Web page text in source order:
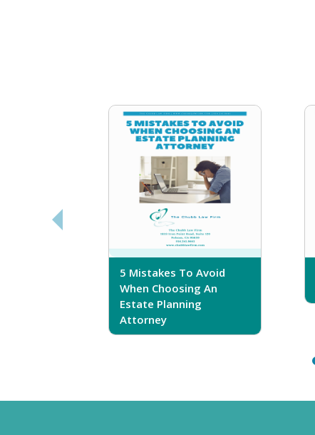
5 Mistakes To Avoid
When Choosing An
Estate Planning
Attorney